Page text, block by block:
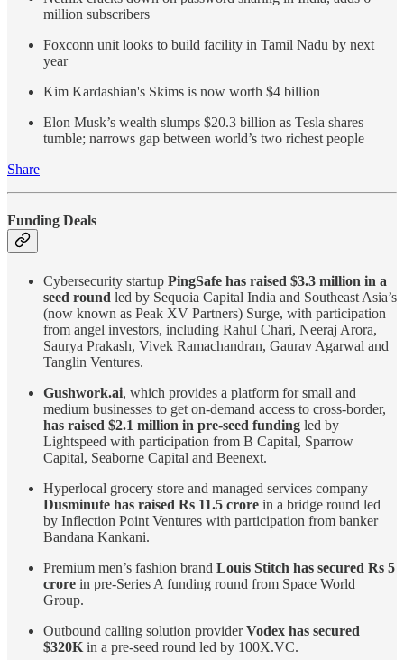
million subscribers
Foxconn unit looks to build facility in Tamil Nadu by next
year
Kim Kardashian's Skims is now worth $4 billion
Elon Musk’s wealth slumps $20.3 billion as Tesla shares
tumble; narrows gap between world’s two richest people
Share
Funding Deals
Cybersecurity startup PingSafe has raised $3.3 million in a
seed round led by Sequoia Capital India and Southeast Asia’s
(now known as Peak XV Partners) Surge, with participation
from angel investors, including Rahul Chari, Neeraj Arora,
Saurya Prakash, Vivek Ramachandran, Gaurav Agarwal and
Tanglin Ventures.
Gushwork.ai, which provides a platform for small and
medium businesses to get on-demand access to cross-border,
has raised $2.1 million in pre-seed funding led by
Lightspeed with participation from B Capital, Sparrow
Capital, Seaborne Capital and Beenext.
Hyperlocal grocery store and managed services company
Dusminute has raised Rs 11.5 crore in a bridge round led
by Inflection Point Ventures with participation from banker
Bandana Kankani.
Premium men’s fashion brand Louis Stitch has secured Rs 5
crore in pre-Series A funding round from Space World
Group.
Outbound calling solution providerVodex has secured
$320K in a pre-seed round led by 100X.VC.